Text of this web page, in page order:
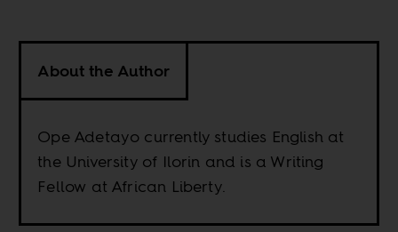
About the Author
Ope Adetayo currently studies English at
the University of Ilorin and is a Writing
Fellow at African Liberty.